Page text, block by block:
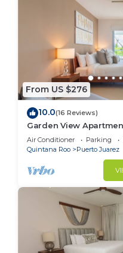
From US $276
10.0(16 Reviews)
Garden View
Accesible 2 bedroom 2
Air Conditioner Parking
Quintana Roo
Puerto Juarez